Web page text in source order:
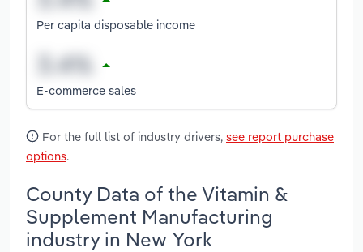
Per capita disposable income
E-commerce sales
For the full list of industry drivers, see report purchase
options.
County Data of the Vitamin &
Supplement Manufacturing
industry in New York